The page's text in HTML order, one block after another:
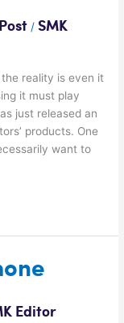
/SMK
reality is even it
it must play
just released an
products. One
want to
Editor